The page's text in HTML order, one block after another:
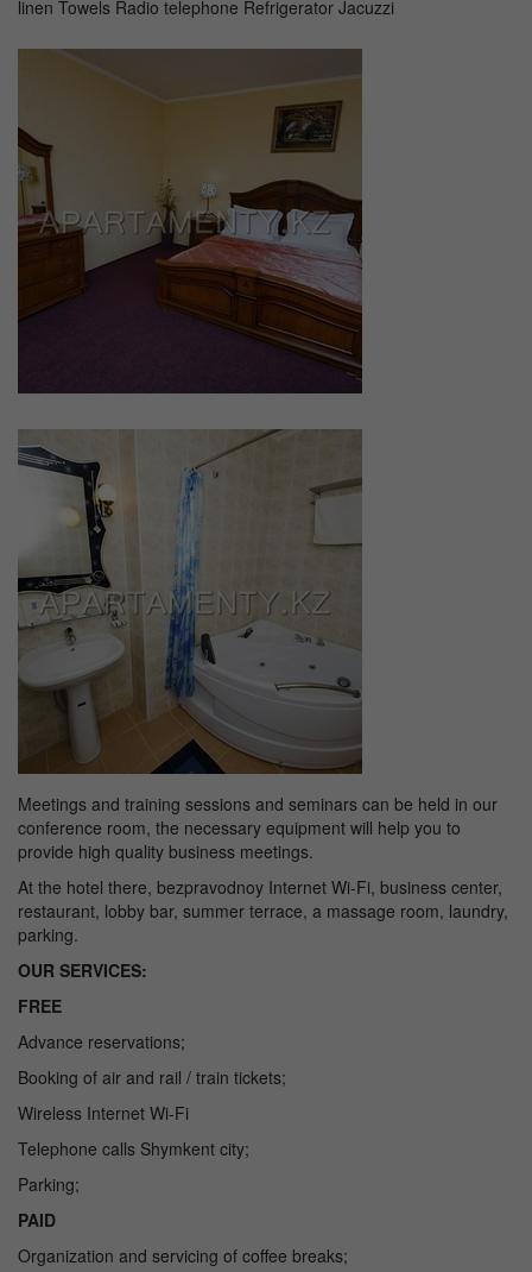
linen Towels Radio telephone Refrigerator Jacuzzi
Meetings and training sessions and seminars can be held in our
conference room, the necessary equipment will help you to
provide high quality business meetings.
At the hotel there, bezpravodnoy Internet Wi-Fi, business center,
restaurant, lobby bar, summer terrace, a massage room, laundry,
parking.
OUR SERVICES:
FREE
Advance reservations;
Booking of air and rail / train tickets;
Wireless Internet Wi-Fi
Telephone calls Shymkent city;
Parking;
PAID
Organization and servicing of coffee breaks;